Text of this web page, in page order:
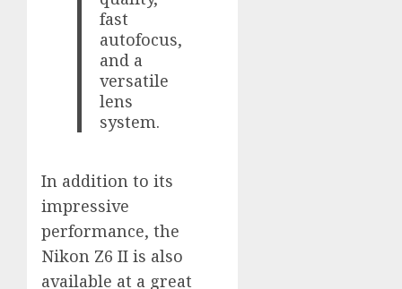
fast
autofocus,
and a
versatile
lens
system.
In addition to its
impressive
performance, the
Nikon Z6 II is also
available at a great